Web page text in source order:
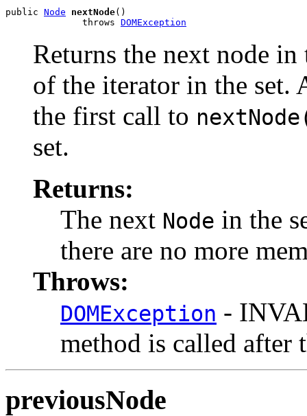
public Node nextNode()
              throws
DOMException
Returns the next node in
of the iterator in the set.
the first call to
set.
Returns:
The next Node in the
there are no more
Throws:
DOMException -
method is called after
previousNode